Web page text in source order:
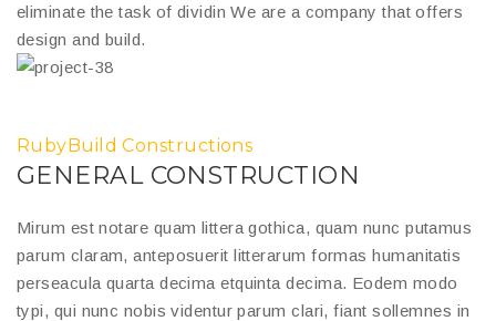
eliminate the task of dividin We are a company that offers
design and build.
RubyBuild Constructions
GENERAL CONSTRUCTION
Mirum est notare quam littera gothica, quam nunc putamus
parum claram, anteposuerit litterarum formas humanitatis
perseacula quarta decima etquinta decima. Eodem modo
typi, qui nunc nobis videntur parum clari, fiant sollemnes in